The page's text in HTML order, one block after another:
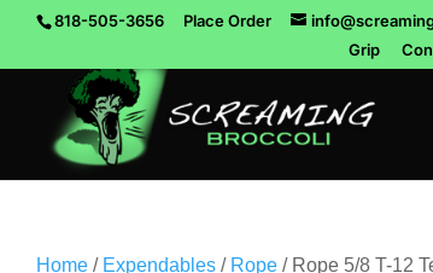
818-505-3656 Place Order
Grip
Home / Expendables / Rope / Rope 5/8 T-12